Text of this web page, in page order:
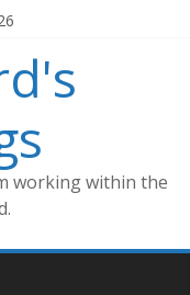
working within the